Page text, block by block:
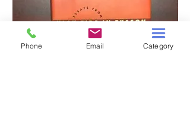
Phone Email Category